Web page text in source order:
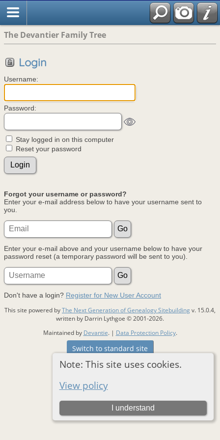
The Devantier Family Tree
Note: This site uses cookies.
View policy
I understand
Login
Username:
Password:
Stay logged in on this computer
Reset your password
Forgot your username or password?
Enter your e-mail address below to have your username sent to
you.
Enter your e-mail above and your username below to have your
password reset (a temporary password will be sent to you).
Don't have a login? Register for New User Account
This site powered byThe Next Generation of Genealogy Sitebuildingv. 15.0.4,
written by Darrin Lythgoe © 2001-2026.
Maintained by Devantie. | Data Protection Policy.
Switch to standard site